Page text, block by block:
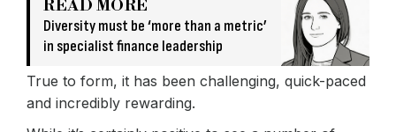
READ MORE
Diversity must be ‘more than a metric’
in specialist finance leadership
True to form, it has been challenging, quick-paced
and incredibly rewarding.